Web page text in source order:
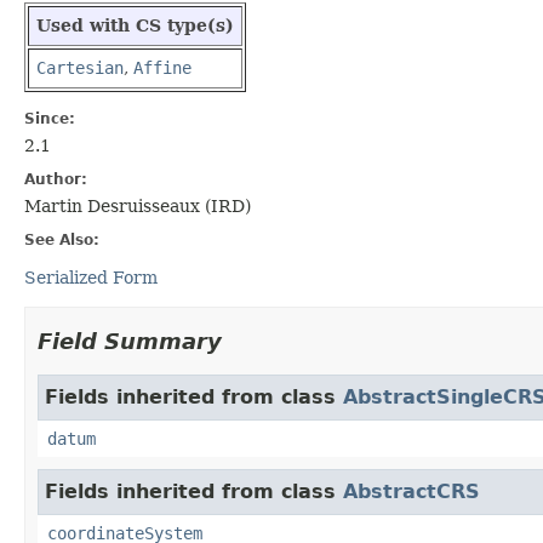
Used with CS type(s)
Cartesian, Affine
Since:
2.1
Author:
Martin Desruisseaux (IRD)
See Also:
Serialized Form
Field Summary
Fields inherited from class
datum
Fields inherited from class AbstractCRS
coordinateSystem